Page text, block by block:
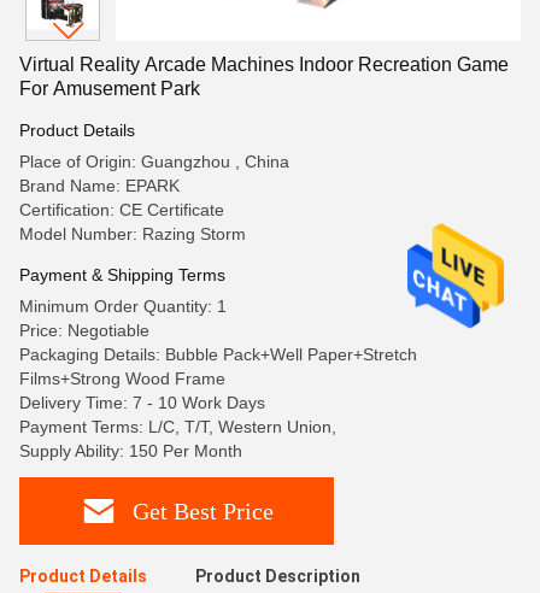
Virtual Reality Arcade Machines Indoor Recreation Game
For Amusement Park
Product Details
Place of Origin: Guangzhou , China
Brand Name: EPARK
Certification: CE Certificate
Model Number: Razing Storm
Payment & Shipping Terms
Minimum Order Quantity: 1
Price: Negotiable
Packaging Details: Bubble Pack+Well Paper+Stretch
Films+Strong Wood Frame
Delivery Time: 7 - 10 Work Days
Payment Terms: L/C, T/T, Western Union,
Supply Ability: 150 Per Month
Get Best Price
Product Details Product Description